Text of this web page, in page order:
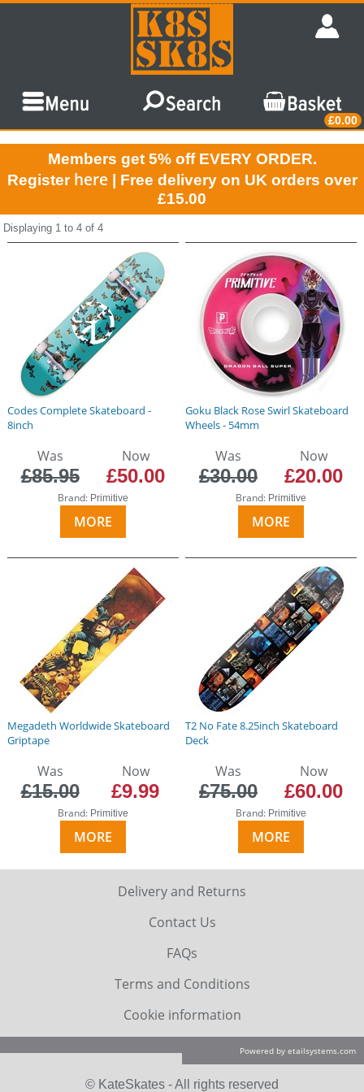
£0.00
Members get 5% off EVERY ORDER.
Register here | Free delivery on UK orders over
£15.00
Displaying 1 to 4 of 4
Codes Complete Skateboard -
8inch
Was
£85.95
Now
£50.00
Brand: Primitive
MORE
Goku Black Rose Swirl Skateboard
Wheels - 54mm
Was
£30.00
Now
£20.00
Brand: Primitive
MORE
Megadeth Worldwide Skateboard
Griptape
Was
£15.00
Now
£9.99
Brand: Primitive
MORE
T2 No Fate 8.25inch Skateboard
Deck
Was
£75.00
Now
£60.00
Brand: Primitive
MORE
Delivery and Returns
Contact Us
FAQs
Terms and Conditions
Cookie information
Powered by etailsystems.com
© KateSkates - All rights reserved